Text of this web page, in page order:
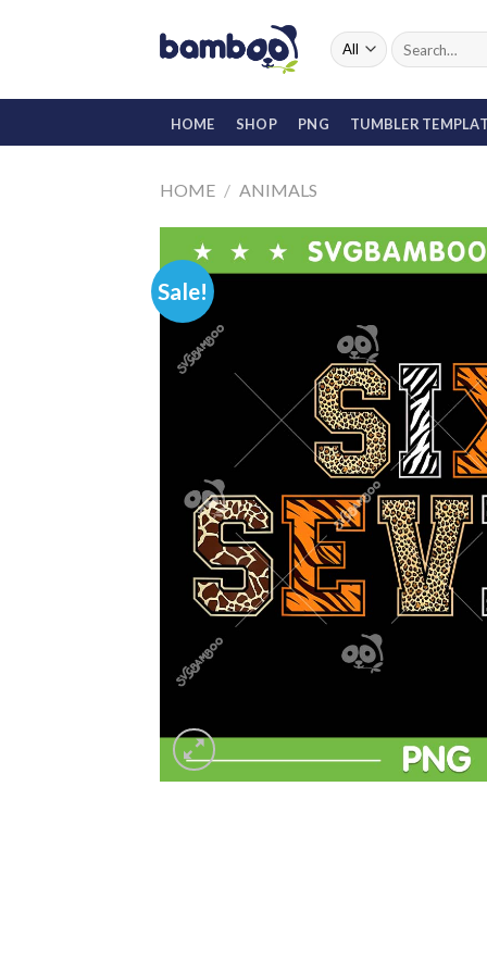
Search
for:
HOME SHOP PNG TUMBLER
HOME / ANIMALS
Sale!